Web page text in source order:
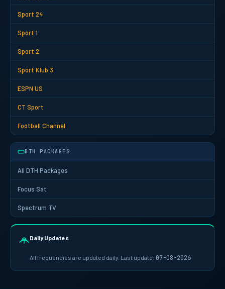
Sport 24
Sport 1
Sport 2
Sport Klub 3
ESPN US
CT Sport
Football Channel
DTH PACKAGES
All DTH Packages
Focus Sat
Spectrum TV
Daily Updates
All frequencies are updated daily. Last update: 07-08-2026